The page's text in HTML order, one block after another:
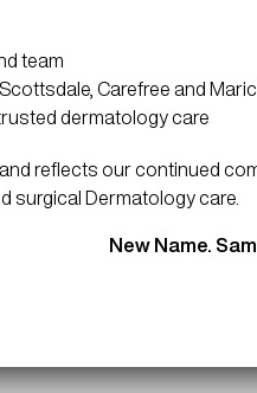
collected through
establishing the use,
policy.
team
Carefree and
dermatology care
reflects our continued
surgical Dermatology care.
New Name.